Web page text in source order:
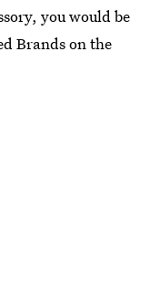
you would be
Brands on the